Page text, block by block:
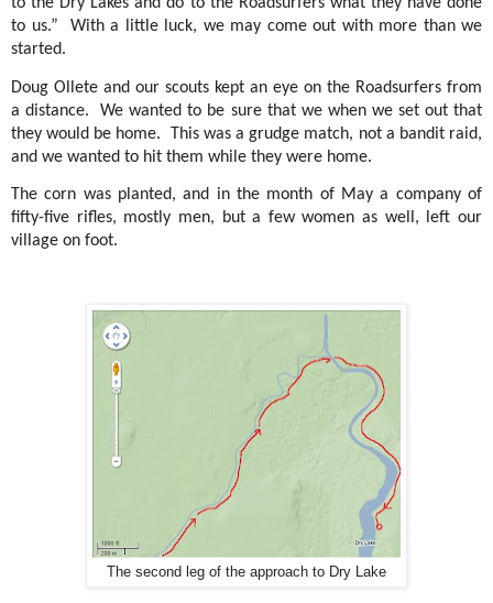
to the Dry Lakes and do to the Roadsurfers what they have done
to us.”
With a little luck, we may come out with more than we
started.
Doug Ollete and our scouts kept an eye on the Roadsurfers from
a distance.
We wanted to be sure that we when we set out that
they would be home.
This was a grudge match, not a bandit raid,
and we wanted to hit them while they were home.
The corn was planted, and in the month of May a company of
fifty-five rifles, mostly men, but a few women as well, left our
village on foot.
The second leg of the approach to Dry Lake